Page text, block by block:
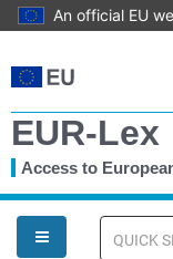
An official EU
to
main
EUR-Lex
Access to
You
are
here
Quick